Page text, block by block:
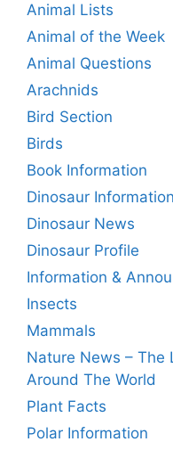
Animal Lists
Animal of the Week
Animal Questions
Arachnids
Bird Section
Birds
Book Information
Dinosaur Information
Dinosaur News
Dinosaur Profile
Information &
Insects
Mammals
Nature News – The
Around The World
Plant Facts
Polar Information